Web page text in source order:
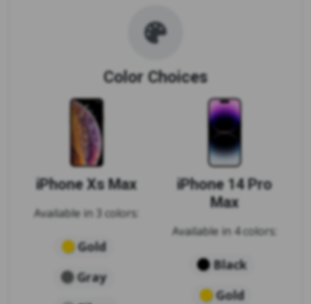
Color Choices
iPhone Xs Max
Available in 3 colors:
Gold
Gray
iPhone 14 Pro
Max
Available in 4 colors:
Black
Gold